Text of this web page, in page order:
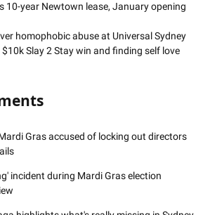
10-year Newtown lease, January opening
homophobic abuse at Universal Sydney
Slay 2 Stay win and finding self love
Gras accused of locking out directors
incident during Mardi Gras election